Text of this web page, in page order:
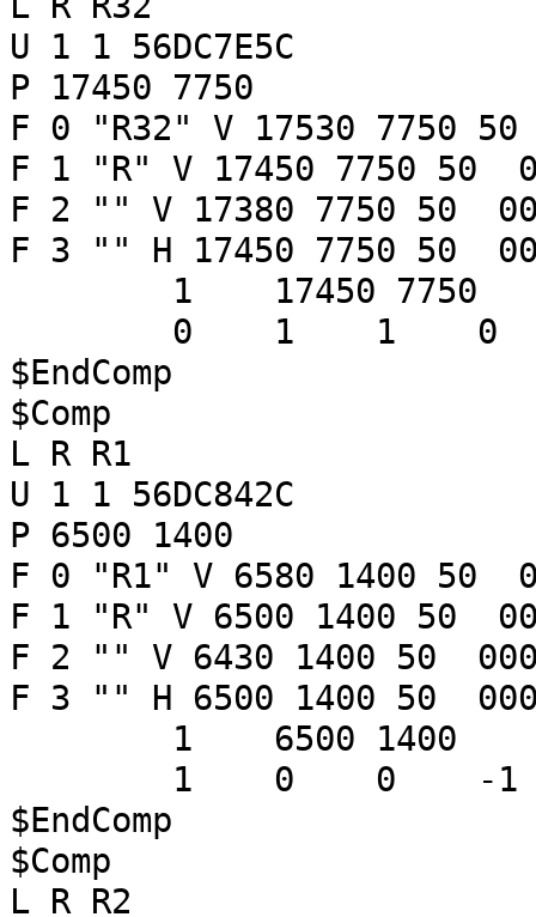
U 1 1 56DC7E5C
P 17450 7750
F 0 "R32" V 17530 7750 50
F 1 "R" V 17450 7750 50
F 2 "" V 17380 7750 50
F 3 "" H 17450 7750 50
1 17450 7750
0 1 1
$EndComp
$Comp
L R R1
U 1 1 56DC842C
P 6500 1400
F 0 "R1" V 6580 1400 50
F 1 "R" V 6500 1400 50
F 2 "" V 6430 1400 50
F 3 "" H 6500 1400 50
1 6500 1400
1 0 0 -
$EndComp
$Comp
L R R2